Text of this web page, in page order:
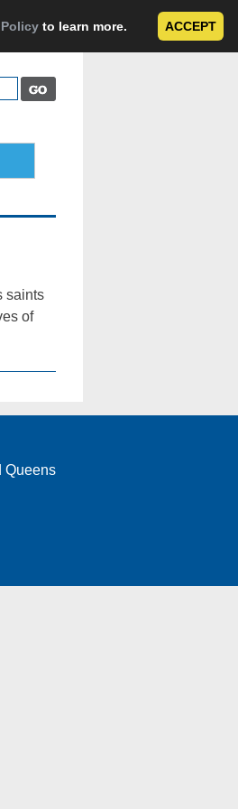
to learn more. ACCEPT
saints
of
Queens